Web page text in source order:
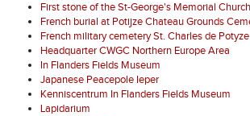
First stone of the St-George's Memorial Church
French burial at Potijze Chateau Grounds
French military cemetery St. Charles de Potyze
Headquarter CWGC Northern Europe Area
In Flanders Fields Museum
Japanese Peacepole Ieper
Kenniscentrum In Flanders Fields Museum
Lapidarium